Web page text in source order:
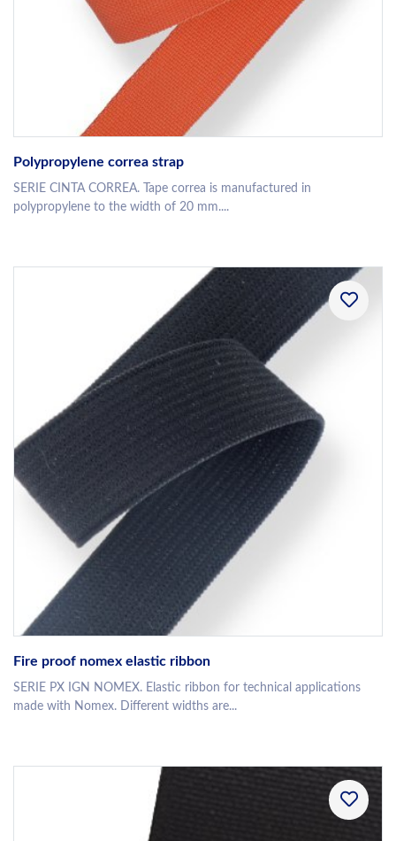
Polypropylene correa strap
SERIE CINTA CORREA. Tape correa is manufactured in
polypropylene to the width of 20 mm....
Fire proof nomex elastic ribbon
SERIE PX IGN NOMEX. Elastic ribbon for technical applications
made with Nomex. Different widths are...